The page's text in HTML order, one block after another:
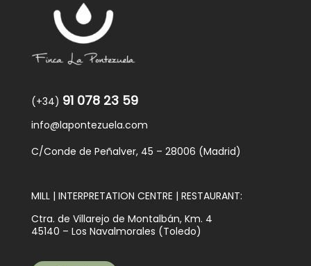
(+34) 91 078 23 59
info@lapontezuela.com
C/Conde de Peñalver, 45 – 28006 (Madrid)
MILL | INTERPRETATION CENTRE | RESTAURANT:
Ctra. de Villarejo de Montalbán, Km. 4
45140 – Los Navalmorales (Toledo)